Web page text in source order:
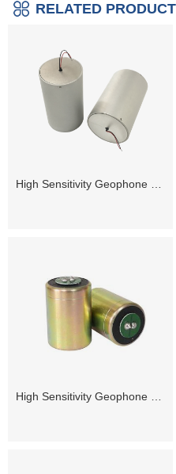
RELATED
High Sensitivity Geophone 4.5Hz